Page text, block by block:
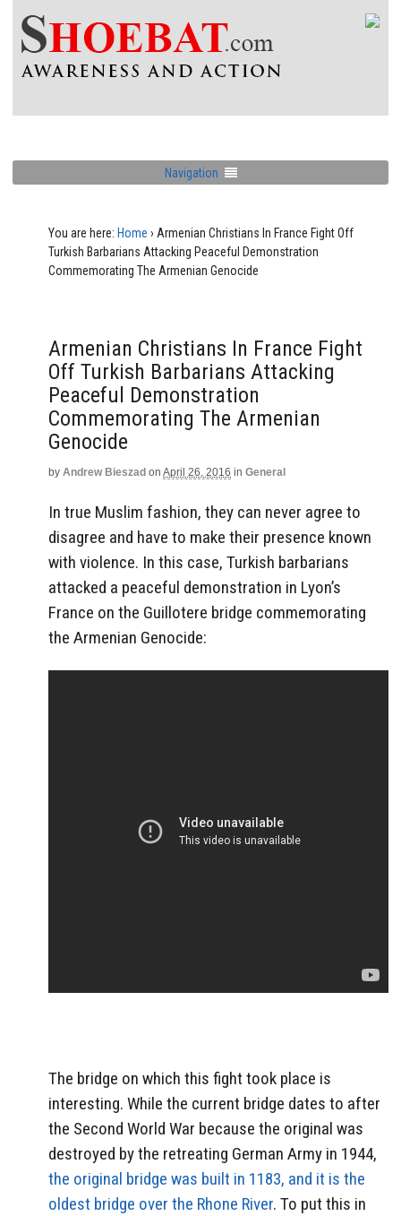
Navigation
You are here: Home › Armenian Christians In France Fight Off
Turkish Barbarians Attacking Peaceful Demonstration
Commemorating The Armenian Genocide
Armenian Christians In France Fight
Off Turkish Barbarians Attacking
Peaceful Demonstration
Commemorating The Armenian
Genocide
by Andrew Bieszad on April 26, 2016 in General
In true Muslim fashion, they can never agree to
disagree and have to make their presence known
with violence. In this case, Turkish barbarians
attacked a peaceful demonstration in Lyon’s
France on the Guillotere bridge commemorating
the Armenian Genocide:
The bridge on which this fight took place is
interesting. While the current bridge dates to after
the Second World War because the original was
destroyed by the retreating German Army in 1944,
the original bridge was built in 1183, and it is the
oldest bridge over the Rhone River. To put this in